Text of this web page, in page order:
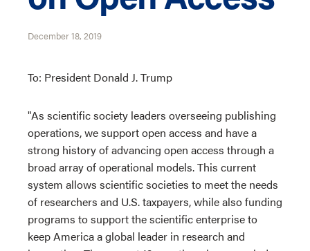
December 18, 2019
To: President Donald J. Trump
"As scientific society leaders overseeing publishing
operations, we support open access and have a
strong history of advancing open access through a
broad array of operational models. This current
system allows scientific societies to meet the needs
of researchers and U.S. taxpayers, while also funding
programs to support the scientific enterprise to
keep America a global leader in research and